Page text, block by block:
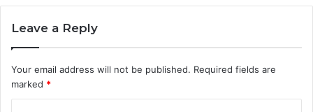
Leave a Reply
Your email address will not be published. Required fields are
marked *